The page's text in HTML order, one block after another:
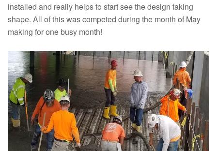
installed and really helps to start see the design taking
shape. All of this was competed during the month of May
making for one busy month!